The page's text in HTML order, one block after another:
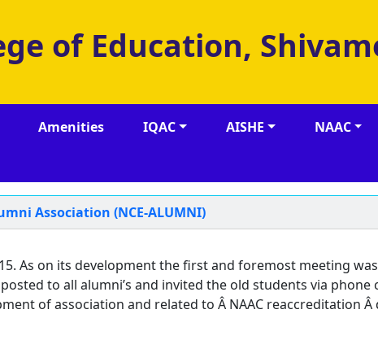
of Education,
Amenities IQAC AISHE NAAC
Association (NCE-ALUMNI)
As on its development the first and foremost meeting
to all alumni’s and invited the old students via phone
of association and related to Â NAAC reaccreditation